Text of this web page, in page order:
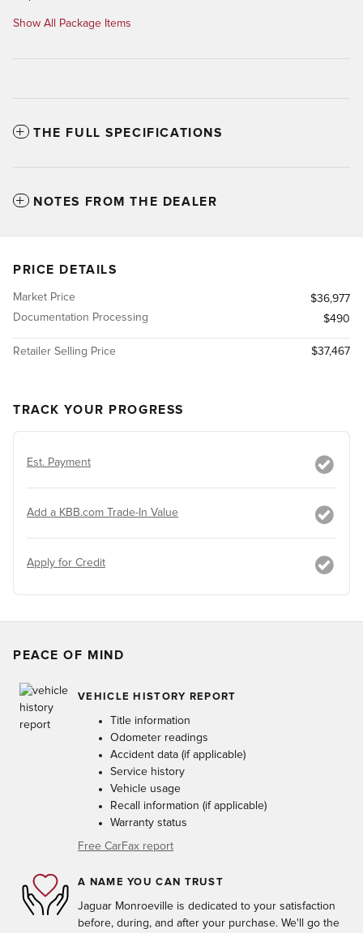
Show All Package Items
THE FULL SPECIFICATIONS
NOTES FROM THE DEALER
PRICE DETAILS
Market Price
$36,977
Documentation Processing
$490
Retailer Selling Price $37,467
TRACK YOUR PROGRESS
Est. Payment
Add a KBB.com Trade-In Value
Apply for Credit
PEACE OF MIND
VEHICLE HISTORY REPORT
Title information
Odometer readings
Accident data (if applicable)
Service history
Vehicle usage
Recall information (if applicable)
Warranty status
Free CarFax report
A NAME YOU CAN TRUST
Jaguar Monroeville is dedicated to your satisfaction
before, during, and after your purchase. We'll go the